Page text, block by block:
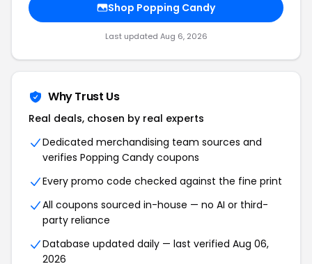
Shop Popping Candy
Last updated Aug 6, 2026
Why Trust Us
Real deals, chosen by real experts
Dedicated merchandising team sources and
verifies Popping Candy coupons
Every promo code checked against the fine print
All coupons sourced in-house — no AI or third-
party reliance
Database updated daily — last verified Aug 06,
2026